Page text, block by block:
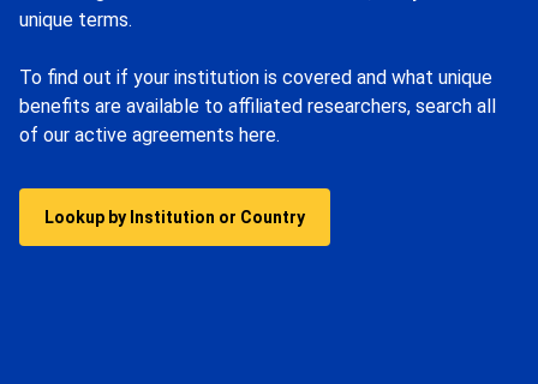
unique terms.
To find out if your institution is covered and what unique
benefits are available to affiliated researchers, search all
of our active agreements here.
Lookup by Institution or Country